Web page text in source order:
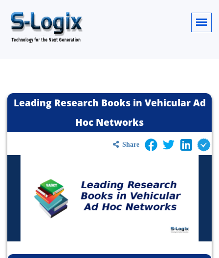
Leading Research Books in Vehicular Ad
Hoc Networks
Share